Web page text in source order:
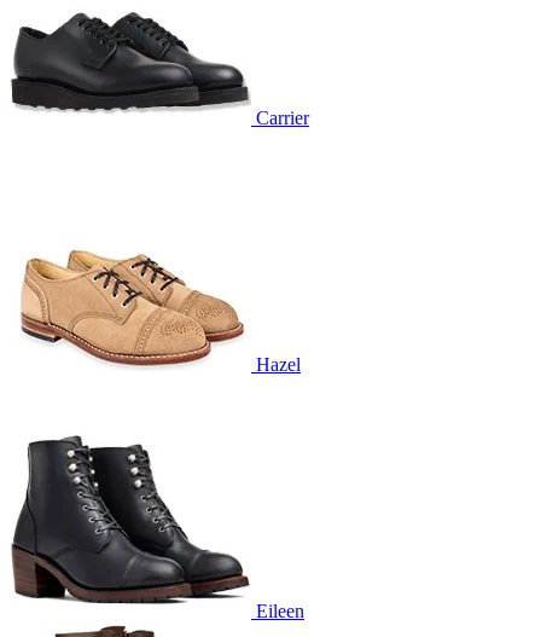
Carrier
Hazel
Eileen